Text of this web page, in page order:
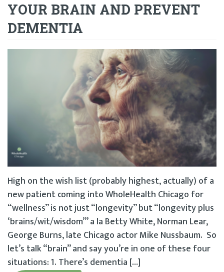
YOUR BRAIN AND PREVENT
DEMENTIA
High on the wish list (probably highest, actually) of a
new patient coming into WholeHealth Chicago for
“wellness” is not just “longevity” but “longevity plus
‘brains/wit/wisdom’” a la Betty White, Norman Lear,
George Burns, late Chicago actor Mike Nussbaum. So
let’s talk “brain” and say you’re in one of these four
situations: 1. There’s dementia […]